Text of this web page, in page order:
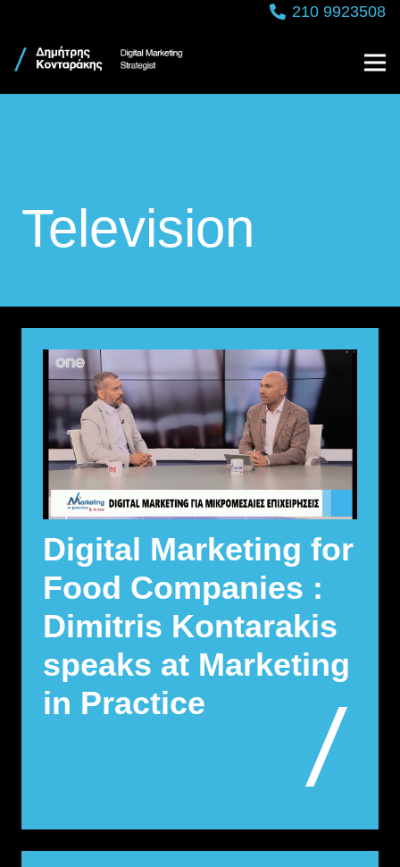
210 9923508
Television
Digital Marketing for
Food Companies :
Dimitris Kontarakis
speaks at Marketing
in Practice